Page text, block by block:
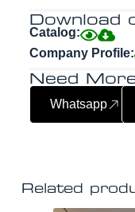
Download
Catalog:
Company Profile:
Need
Whatsapp
Related